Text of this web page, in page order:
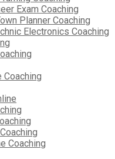
Exam Coaching
Planner Coaching
Electronics Coaching
Coaching
Coaching